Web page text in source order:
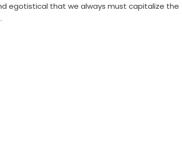
egotistical that we always must capitalize the